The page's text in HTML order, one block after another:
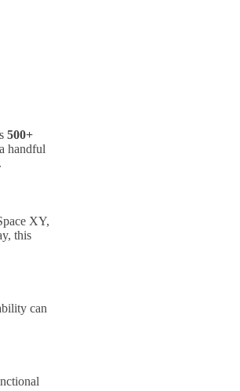
500+
handful
XY,
this
can